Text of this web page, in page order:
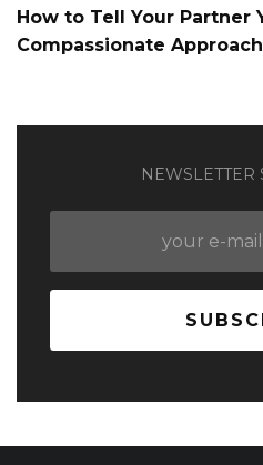
How to Tell Your Partner
Compassionate Approach
NEWSLETTER